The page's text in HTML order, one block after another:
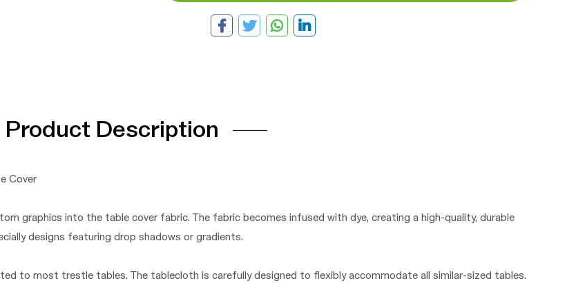
Product Description
Cover
graphics into the table cover fabric. The fabric becomes infused with dye, creating a high-quality, durable
designs featuring drop shadows or gradients.
to most trestle tables. The tablecloth is carefully designed to flexibly accommodate all similar-sized tables.